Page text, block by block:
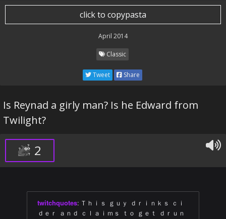
click to copypasta
April 2014
Classic
Tweet Share
Is Reynad a girly man? Is he Edward from
Twilight?
2
twitchquotes: Ｔｈｉｓ ｇｕｙ ｄｒｉｎｋｓ ｃｉ
ｄｅｒ ａｎｄ ｃｌａｉｍｓ ｔｏ ｇｅｔ ｄｒｕｎ